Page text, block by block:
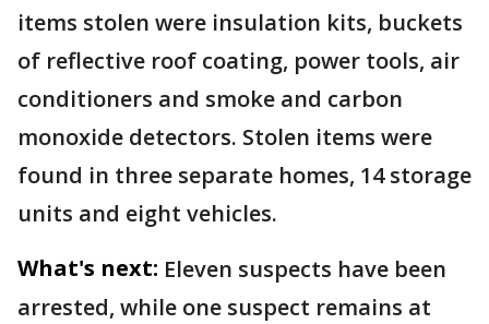
items stolen were insulation kits, buckets
of reflective roof coating, power tools, air
conditioners and smoke and carbon
monoxide detectors. Stolen items were
found in three separate homes, 14 storage
units and eight vehicles.
What's next: Eleven suspects have been
arrested, while one suspect remains at